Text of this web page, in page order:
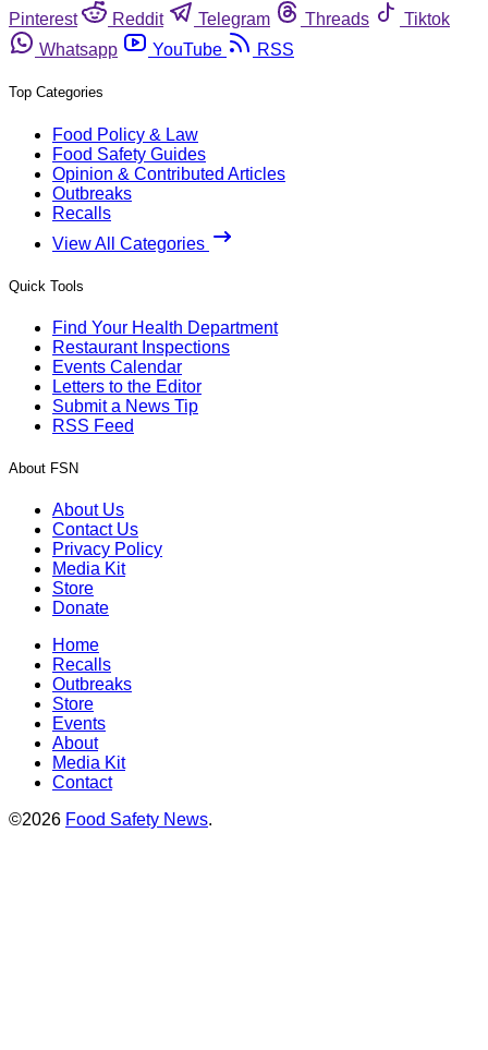
Pinterest
Reddit Telegram Threads
Tiktok
Whatsapp
YouTube RSS
Top Categories
Food Policy & Law
Food Safety Guides
Opinion & Contributed Articles
Outbreaks
Recalls
View All Categories
Quick Tools
Find Your Health Department
Restaurant Inspections
Events Calendar
Letters to the Editor
Submit a News Tip
RSS Feed
About FSN
About Us
Contact Us
Privacy Policy
Media Kit
Store
Donate
Home
Recalls
Outbreaks
Store
Events
About
Media Kit
Contact
©2026 Food Safety News.